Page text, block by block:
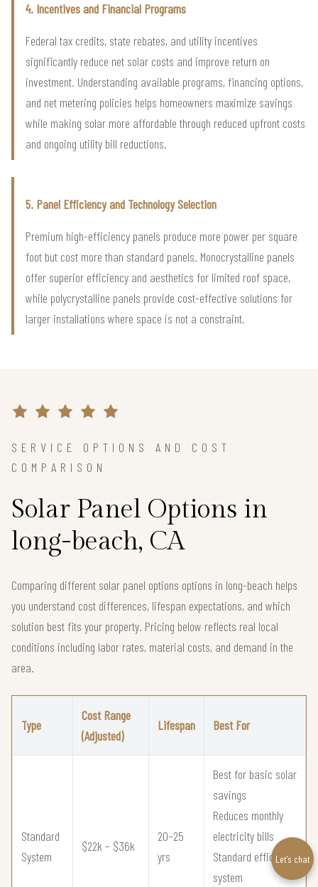
4. Incentives and Financial Programs
Federal tax credits, state rebates, and utility incentives
significantly reduce net solar costs and improve return on
investment. Understanding available programs, financing options,
and net metering policies helps homeowners maximize savings
while making solar more affordable through reduced upfront costs
and ongoing utility bill reductions.
5. Panel Efficiency and Technology Selection
Premium high-efficiency panels produce more power per square
foot but cost more than standard panels. Monocrystalline panels
offer superior efficiency and aesthetics for limited roof space,
while polycrystalline panels provide cost-effective solutions for
larger installations where space is not a constraint.
SERVICE OPTIONS AND COST
COMPARISON
Solar Panel Options in
long-beach, CA
Comparing different solar panel options options in long-beach helps
you understand cost differences, lifespan expectations, and which
solution best fits your property. Pricing below reflects real local
conditions including labor rates, material costs, and demand in the
area.
Type
Cost Range
(Adjusted)
Lifespan Best For
Standard
System
$22k – $36k
20–25
yrs
Best for basic solar
savings
Reduces monthly
electricity bills
Standard efficiency
system
Let’s chat